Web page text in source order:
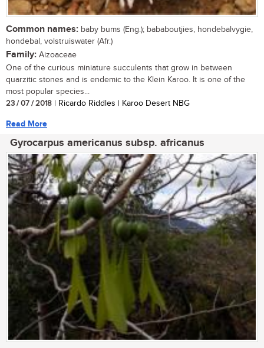
Common names: baby bums (Eng.); bababoutjies, hondebalvygie,
hondebal, volstruiswater (Afr.)
Family: Aizoaceae
One of the curious miniature succulents that grow in between
quarzitic stones and is endemic to the Klein Karoo. It is one of the
most popular species...
23 / 07 / 2018 | Ricardo Riddles | Karoo Desert NBG
Read More
Gyrocarpus americanus subsp. africanus